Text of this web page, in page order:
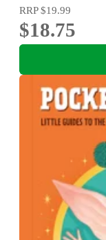
RRP$19.99
$18.75